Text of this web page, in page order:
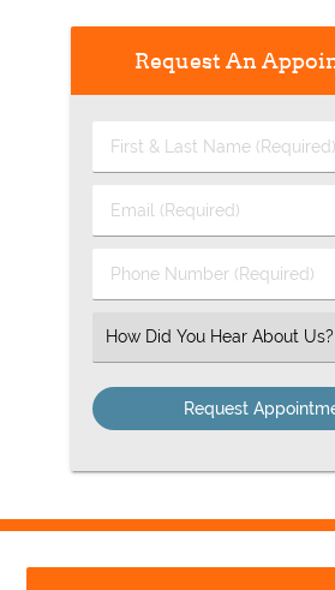
Request An
First
&
Name
Email
(Required)
Phone
Number
Select
an
Option